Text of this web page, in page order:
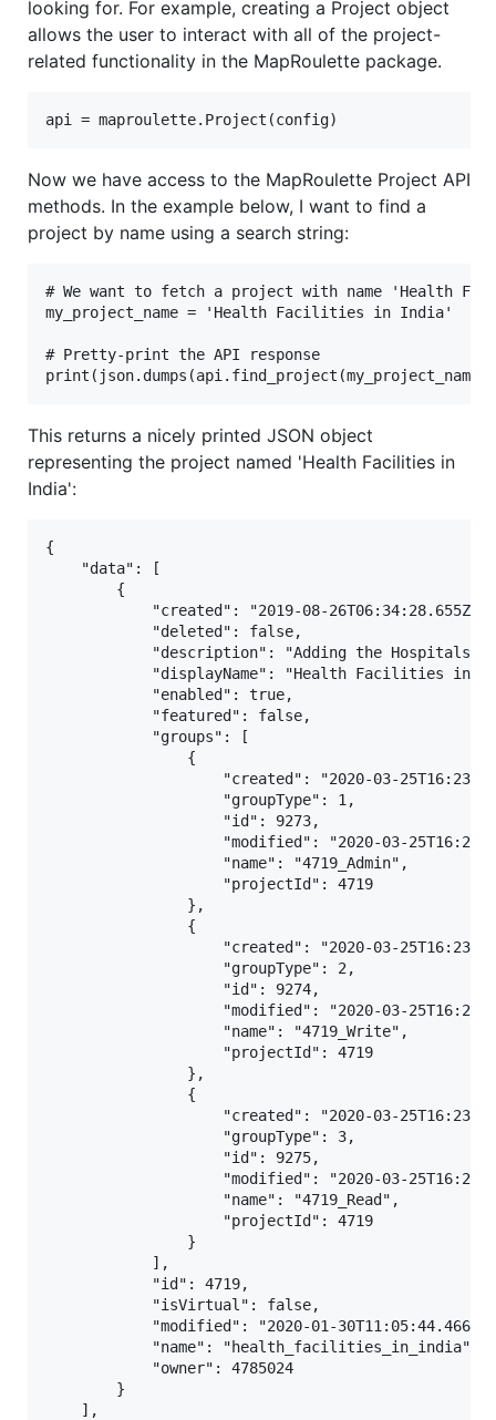
looking for. For example, creating a Project object
allows the user to interact with all of the project-
related functionality in the MapRoulette package.
Now we have access to the MapRoulette Project API
methods. In the example below, I want to find a
project by name using a search string:
# We want to fetch a project with name 'Health
my_project_name = 'Health Facilities in India'
# Pretty-print the API response
This returns a nicely printed JSON object
representing the project named 'Health Facilities in
India':
{
    "data": [
        {
            "created": "2019-08-26T06:34:28.655Z",
            "deleted": false,
            "description": "Adding the Hospitals ",
"displayName": "Health Facilities in
            "enabled": true,
            "featured": false,
            "groups": [
                {
"created": "2020-03-
                    "groupType": 1,
                    "id": 9273,
"modified": "2020-03-
                    "name": "4719_Admin",
                    "projectId": 4719
                },
                {
"created": "2020-03-
                    "groupType": 2,
                    "id": 9274,
"modified": "2020-03-
                    "name": "4719_Write",
                    "projectId": 4719
                },
                {
"created": "2020-03-
                    "groupType": 3,
                    "id": 9275,
"modified": "2020-03-
                    "name": "4719_Read",
                    "projectId": 4719
                }
            ],
            "id": 4719,
            "isVirtual": false,
            "modified": "2020-01-30T11:05:44.466Z",
            "name": "health_facilities_in_india",
            "owner": 4785024
        }
    ],